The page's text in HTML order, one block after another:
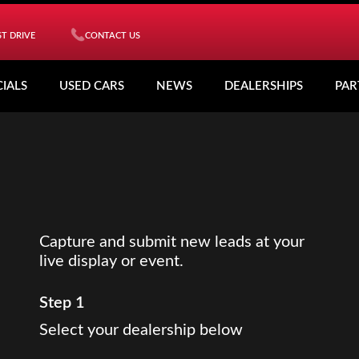
USED CARS NEWS DEALERSHIPS
DRIVE CONTACT US
Capture and submit new leads at your
live display or event.
Step 1
Select your dealership below